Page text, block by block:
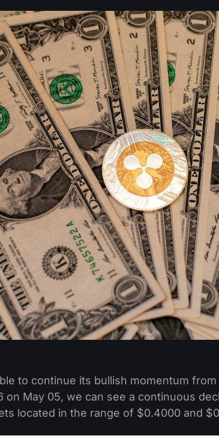
to continue its bullish momentum
on May 05, we can see a continuous
located in the range of $0.4000 and